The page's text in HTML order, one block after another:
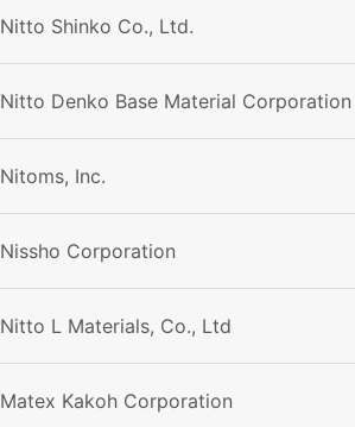
Nitto Shinko Co., Ltd.
Nitto Denko Base Material Corporation
Nitoms, Inc.
Nissho Corporation
Nitto L Materials, Co., Ltd
Matex Kakoh Corporation